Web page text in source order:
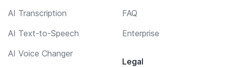
AI Transcription
AI Text-to-Speech
AI Voice Changer
FAQ
Enterprise
Legal